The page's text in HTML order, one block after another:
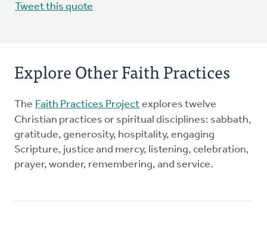
Tweet this quote
Explore Other Faith Practices
The Faith Practices Project explores twelve
Christian practices or spiritual disciplines: sabbath,
gratitude, generosity, hospitality, engaging
Scripture, justice and mercy, listening, celebration,
prayer, wonder, remembering, and service.